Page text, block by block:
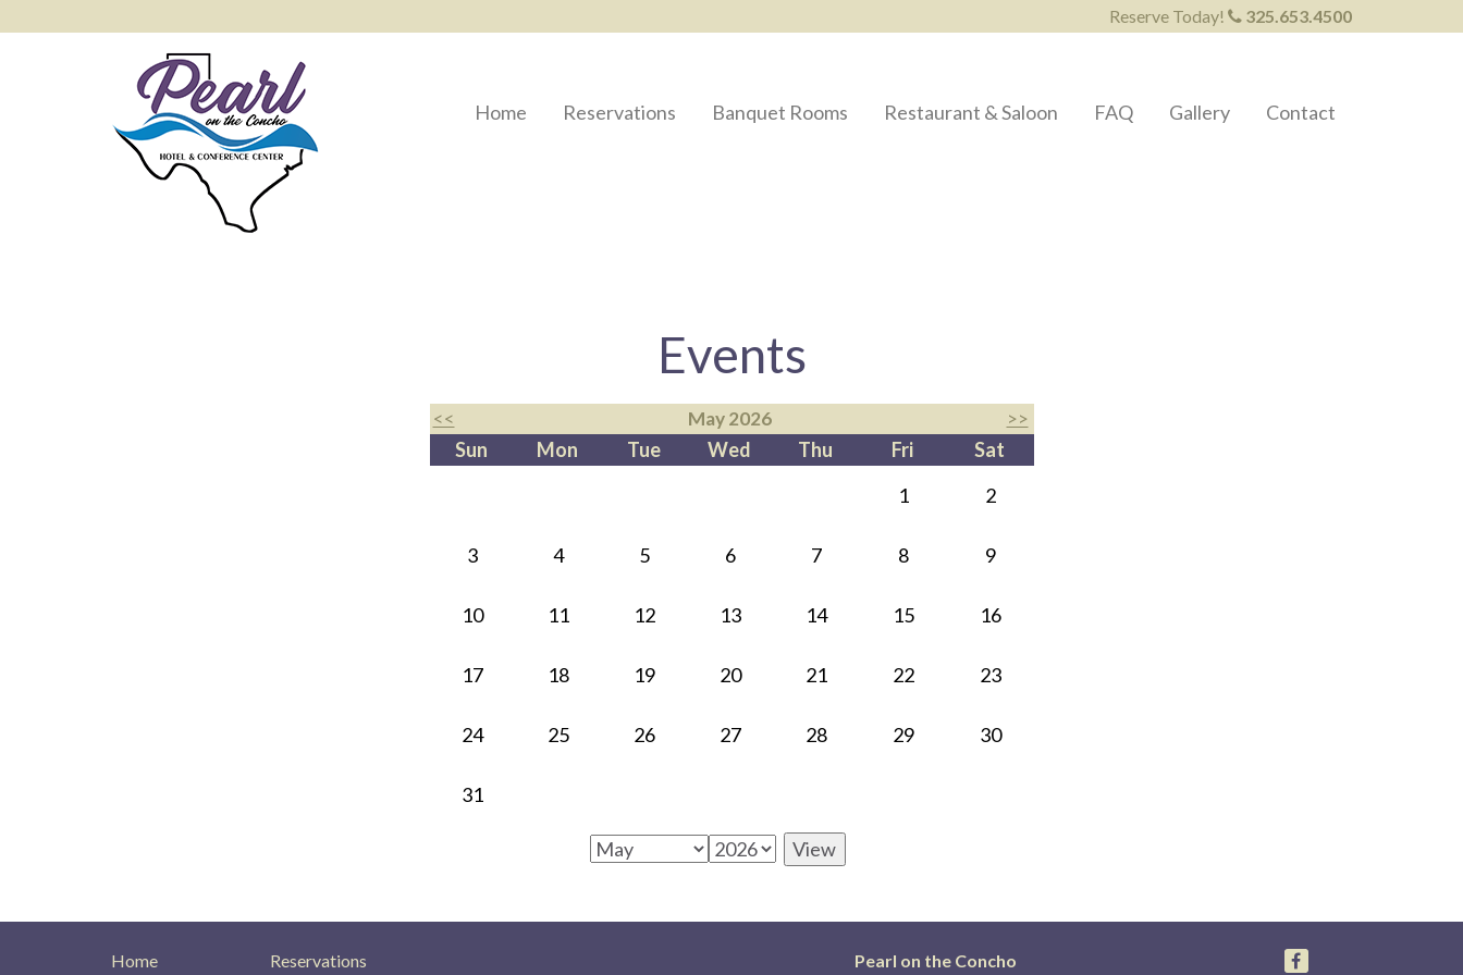
Reserve Today! 325.653.4500
Home Reservations Banquet Rooms Restaurant & Saloon FAQ Gallery Contact
Events
<< May 2026 >>
Sun Mon Tue Wed Thu Fri
Sat
1
2
3 4 5 6 7 8 9
10 11 12 13 14 15 16
17 18 19 20 21 22 23
24 25 26 27 28 29 30
31
Home
Reservations
Pearl on the Concho